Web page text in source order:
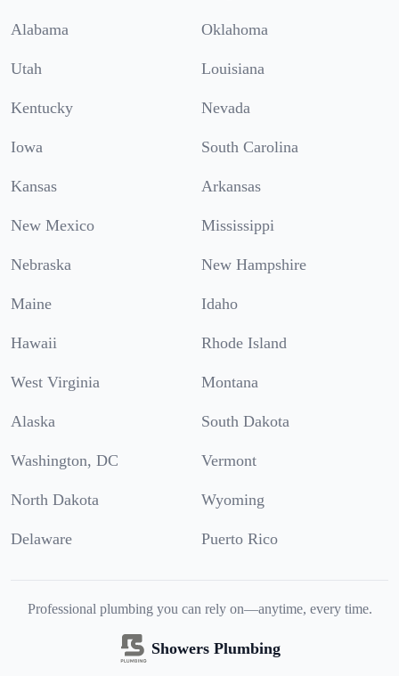
Alabama Oklahoma
Utah Louisiana
Kentucky Nevada
Iowa South Carolina
Kansas Arkansas
New Mexico Mississippi
Nebraska New Hampshire
Maine Idaho
Hawaii Rhode Island
West Virginia Montana
Alaska South Dakota
Washington, DC Vermont
North Dakota Wyoming
Delaware Puerto Rico
Professional plumbing you can rely on—anytime, every time.
Showers Plumbing